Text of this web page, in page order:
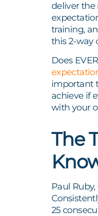
deliver
training,
this 2-way
Does
important
achieve if
with your
The
Paul
25